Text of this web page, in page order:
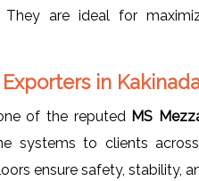
They are ideal for
in
of the reputed MS
systems to clients
ensure safety, stability,